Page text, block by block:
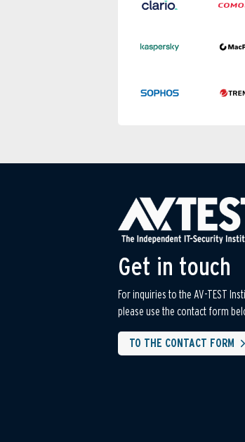
Get in touch
For inquiries to the AV-TEST
please use the contact form
TO THE CONTACT FORM